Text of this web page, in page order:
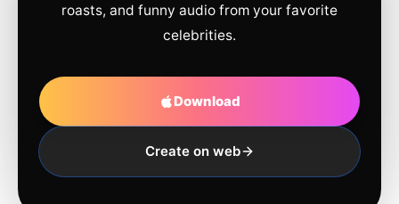
roasts, and funny audio from your favorite
celebrities.
Download
Create on web